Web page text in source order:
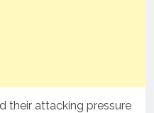
their attacking pressure